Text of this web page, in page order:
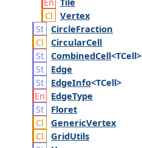
Vertex
CircleFraction
CircularCell
CombinedCell<TCell>
Edge
EdgeInfo<TCell>
EdgeType
Floret
GenericVertex
GridUtils